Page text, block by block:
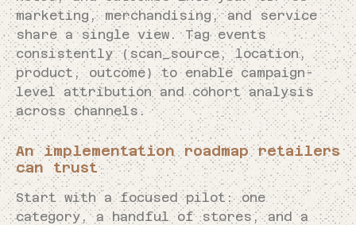
marketing, merchandising, and service
share a single view. Tag events
consistently (scan_source, location,
product, outcome) to enable campaign-
level attribution and cohort analysis
across channels.
An implementation roadmap retailers
can trust
Start with a focused pilot: one
category, a handful of stores, and a